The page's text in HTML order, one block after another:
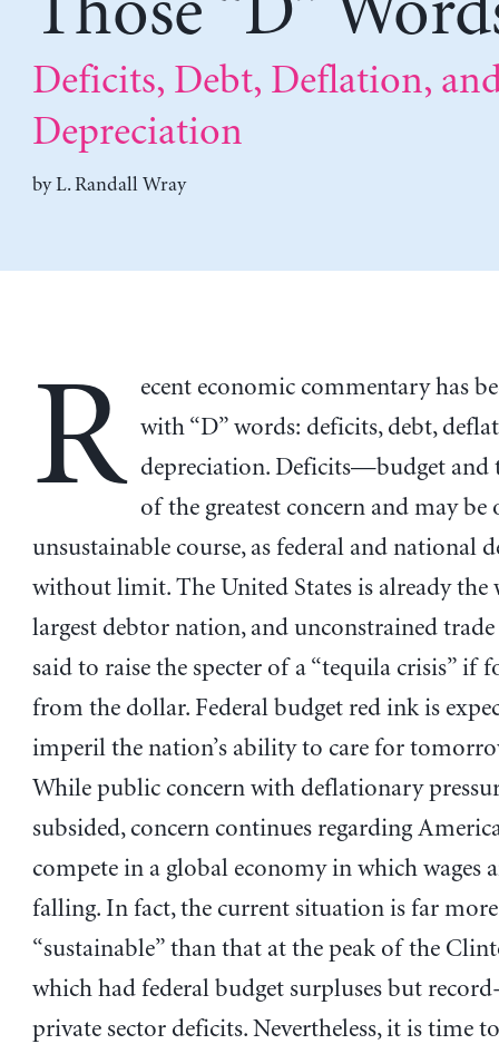
Deficits, Debt, Deflation,
Depreciation
byL. Randall Wray
R ecent economic commentary has
with “D” words: deficits, debt,
depreciation. Deficits—budget
of the greatest concern and may be
unsustainable course, as federal and national
without limit. The United States is already the
largest debtor nation, and unconstrained trade
said to raise the specter of a “tequila crisis” if
from the dollar. Federal budget red ink is
imperil the nation’s ability to care for
While public concern with deflationary
subsided, concern continues regarding
compete in a global economy in which wages
falling. In fact, the current situation is far more
“sustainable” than that at the peak of the
which had federal budget surpluses but
private sector deficits. Nevertheless, it is time